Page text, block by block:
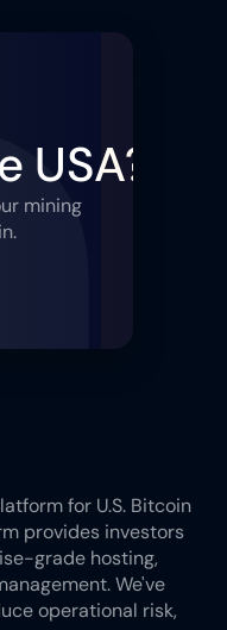
mining
for U.S. Bitcoin
provides investors
grade hosting,
We've
operational risk,